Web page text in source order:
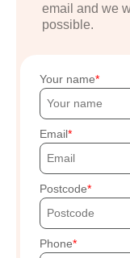
email and we
possible.
Your name
Email
Postcode
Phone